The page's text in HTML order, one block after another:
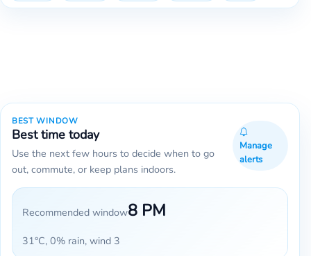
BEST WINDOW
Best time today
Use the next few hours to decide when to go
out, commute, or keep plans indoors.
Manage
alerts
Recommended window8 PM
31°C, 0% rain, wind 3